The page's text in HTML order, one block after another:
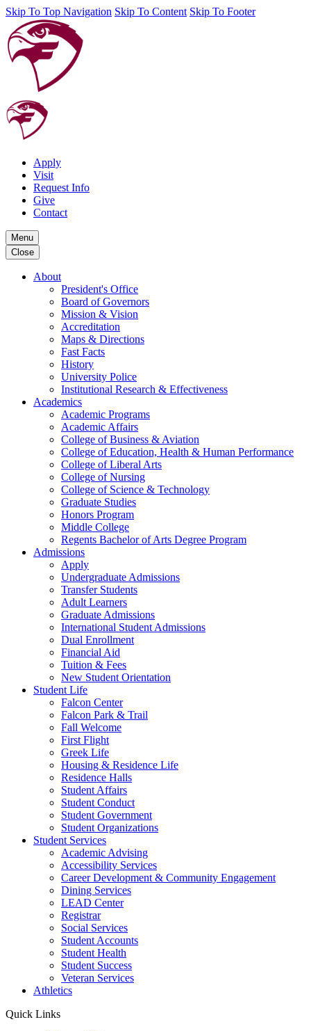
Skip To Top Navigation Skip To Content Skip To Footer
Apply
Visit
Request Info
Give
Contact
Menu
Close
About
President's Office
Board of Governors
Mission & Vision
Accreditation
Maps & Directions
Fast Facts
History
University Police
Institutional Research & Effectiveness
Academics
Academic Programs
Academic Affairs
College of Business & Aviation
College of Education, Health & Human Performance
College of Liberal Arts
College of Nursing
College of Science & Technology
Graduate Studies
Honors Program
Middle College
Regents Bachelor of Arts Degree Program
Admissions
Apply
Undergraduate Admissions
Transfer Students
Adult Learners
Graduate Admissions
International Student Admissions
Dual Enrollment
Financial Aid
Tuition & Fees
New Student Orientation
Student Life
Falcon Center
Falcon Park & Trail
Fall Welcome
First Flight
Greek Life
Housing & Residence Life
Residence Halls
Student Affairs
Student Conduct
Student Government
Student Organizations
Student Services
Academic Advising
Accessibility Services
Career Development & Community Engagement
Dining Services
LEAD Center
Registrar
Social Services
Student Accounts
Student Health
Student Success
Veteran Services
Athletics
Quick Links